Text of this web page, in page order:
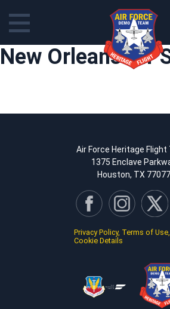
Skip
to
New Orleans Air
Air Force Heritage Flight
1375 Enclave
Houston, TX 77077
Privacy Policy, Terms of
Cookie Details